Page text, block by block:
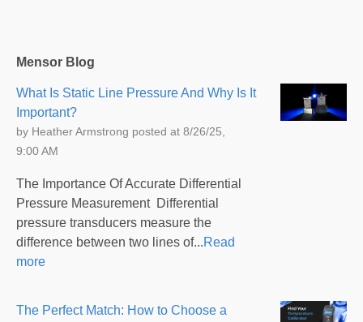
Mensor Blog
What Is Static Line Pressure And Why Is It
Important?
by Heather Armstrong posted at 8/26/25,
9:00 AM
The Importance Of Accurate Differential
Pressure Measurement Differential
pressure transducers measure the
difference between two lines of...Read
more
The Perfect Match: How to Choose a